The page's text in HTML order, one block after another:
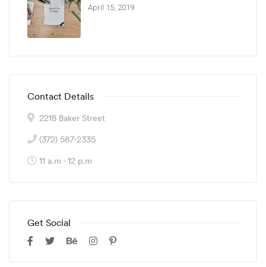
April 15, 2019
Contact Details
221B Baker Street
(372) 587-2335
11 a.m - 12 p.m
Get Social